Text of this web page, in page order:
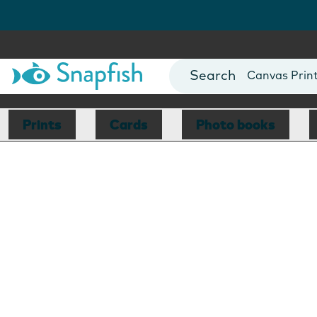
Photo Books
Canvas
Mugs
Blankets
Prints Cards Photo books